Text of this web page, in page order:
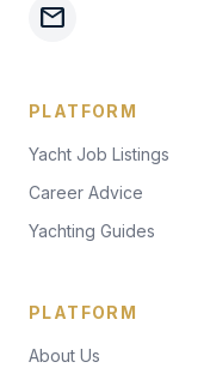
mail
PLATFORM
Yacht Job Listings
Career Advice
Yachting Guides
PLATFORM
About Us